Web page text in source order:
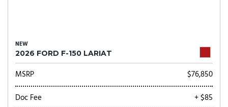
NEW
2026 FORD F-150 LARIAT
MSRP
$76,850
Doc Fee
+ $85